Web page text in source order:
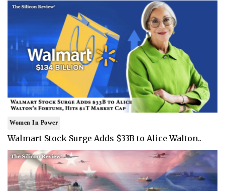
Women In Power
Walmart Stock Surge Adds $33B to Alice Walton..